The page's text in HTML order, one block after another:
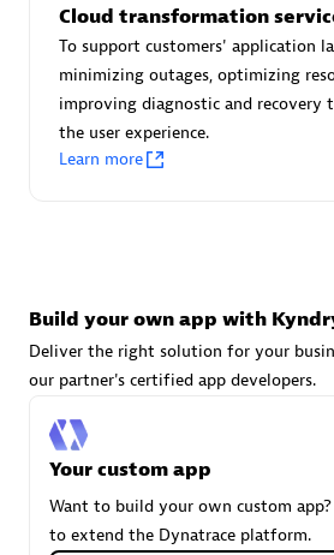
avodaq AG
Certified individuals:
Carahsoft
Certified individuals:21
Cloud transformation
To support customers' application
minimizing outages, optimizing
improving diagnostic and recovery
the user experience.
Learn more
Build your own app with
Deliver the right solution for your
our partner's certified app developers.
Your custom app
Want to build your own custom
to extend the Dynatrace platform.